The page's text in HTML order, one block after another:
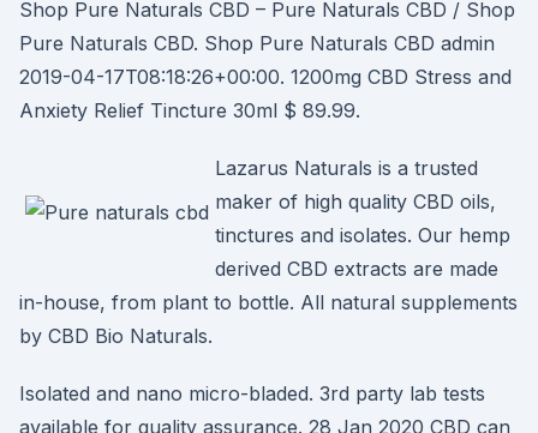
Shop Pure Naturals CBD – Pure Naturals CBD / Shop
Pure Naturals CBD. Shop Pure Naturals CBD admin
2019-04-17T08:18:26+00:00. 1200mg CBD Stress and
Anxiety Relief Tincture 30ml $ 89.99.
Lazarus Naturals is a trusted
maker of high quality CBD oils,
tinctures and isolates. Our hemp
derived CBD extracts are made
in-house, from plant to bottle. All natural supplements
by CBD Bio Naturals.
Isolated and nano micro-bladed. 3rd party lab tests
available for quality assurance. 28 Jan 2020 CBD can